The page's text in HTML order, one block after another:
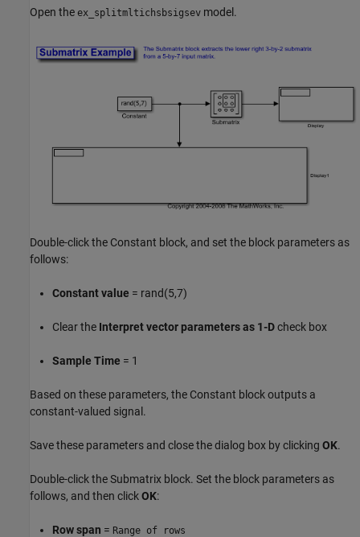
Open the ex_splitmltichsbsigsev model.
Double-click the Constant block, and set the block parameters as
follows:
Constant value = rand(5,7)
Clear the Interpret vector parameters as 1-Dcheck box
Sample Time = 1
Based on these parameters, the Constant block outputs a
constant-valued signal.
Save these parameters and close the dialog box by clicking OK.
Double-click the Submatrix block. Set the block parameters as
follows, and then clickOK:
Row span = Range of rows